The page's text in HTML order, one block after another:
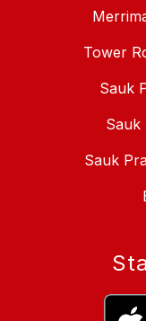
Tower
Sauk
Sauk
Sauk